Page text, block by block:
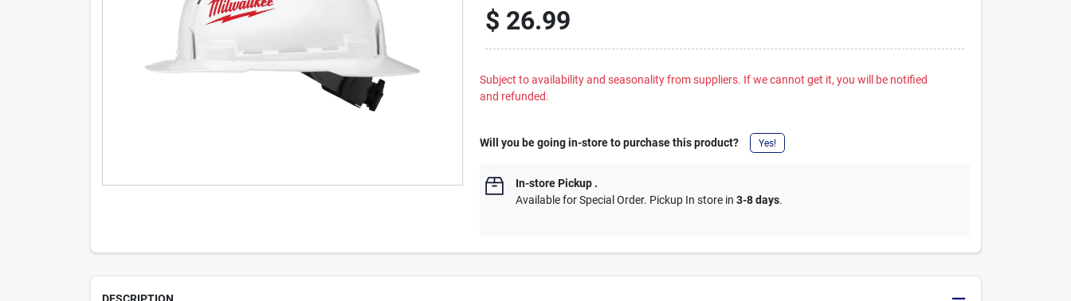
$ 26.99
Subject to availability and seasonality from suppliers. If we cannot get it, you will be notified
and refunded.
Will you be going in-store to purchase this product? Yes!
In-store Pickup .
Available for Special Order. Pickup In store in3-8 days.